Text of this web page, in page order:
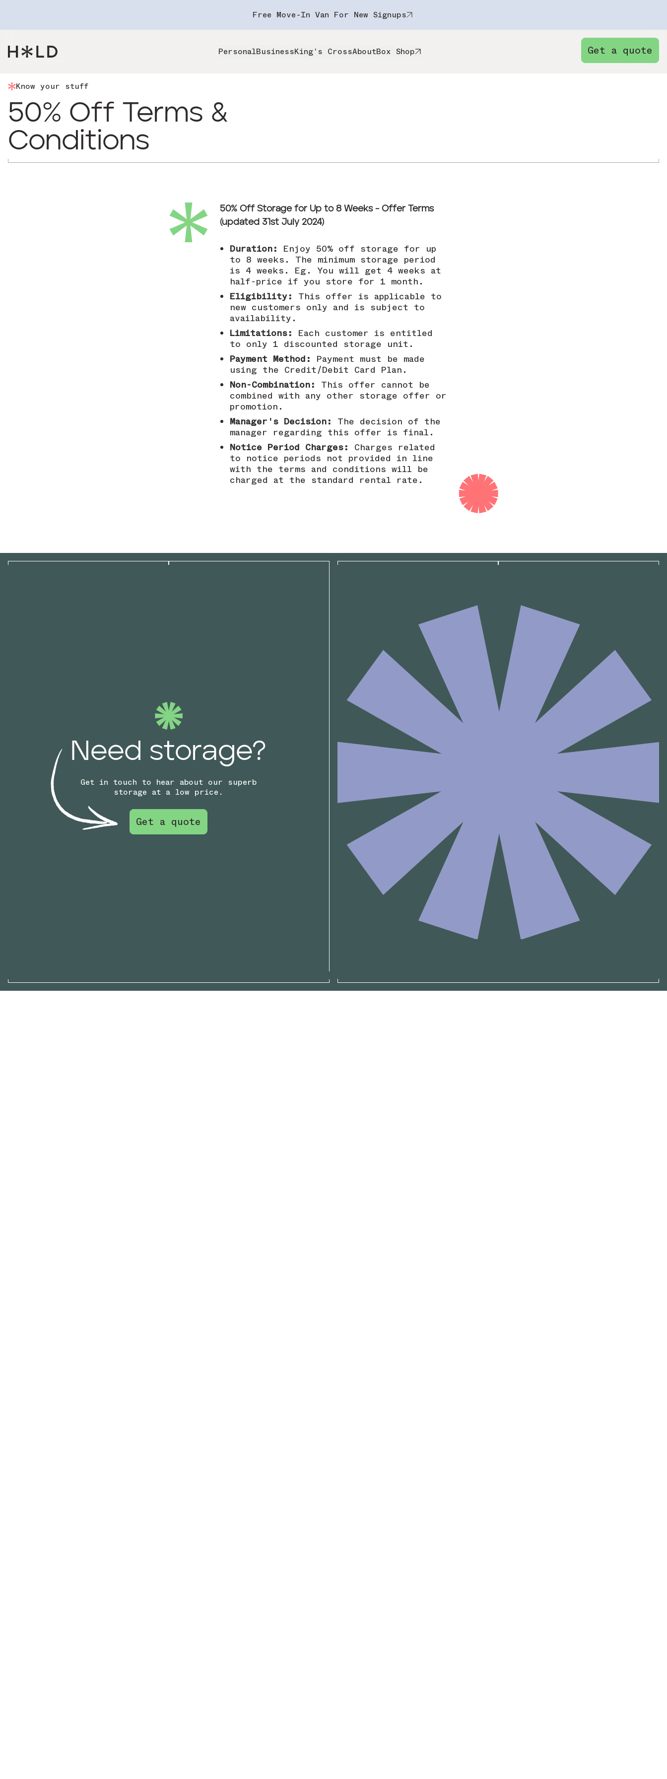
Free Move-In Van For New Signups
PersonalBusinessKing's CrossAboutBox Shop Get a quote
Know your stuff
50% Off Terms &
Conditions
50% Off Storage for Up to 8 Weeks - Offer Terms
(updated 31st July 2024)
Duration: Enjoy 50% off storage for up
to 8 weeks. The minimum storage period
is 4 weeks. Eg. You will get 4 weeks at
half-price if you store for 1 month.
Eligibility: This offer is applicable to
new customers only and is subject to
availability.
Limitations: Each customer is entitled
to only 1 discounted storage unit.
Payment Method: Payment must be made
using the Credit/Debit Card Plan.
Non-Combination: This offer cannot be
combined with any other storage offer or
promotion.
Manager's Decision: The decision of the
manager regarding this offer is final.
Notice Period Charges: Charges related
to notice periods not provided in line
with the terms and conditions will be
charged at the standard rental rate.
Need storage?
Get in touch to hear about our superb
storage at a low price.
Get a quote